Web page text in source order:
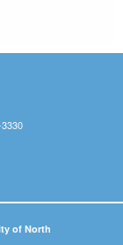
of North